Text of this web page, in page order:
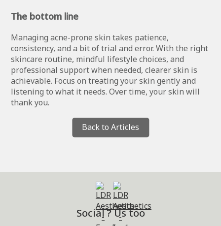
The bottom line
Managing acne-prone skin takes patience,
consistency, and a bit of trial and error. With the right
skincare routine, mindful lifestyle choices, and
professional support when needed, clearer skin is
achievable. Focus on treating your skin gently and
listening to what it needs. Over time, your skin will
thank you.
Back to Articles
Social ? Us too